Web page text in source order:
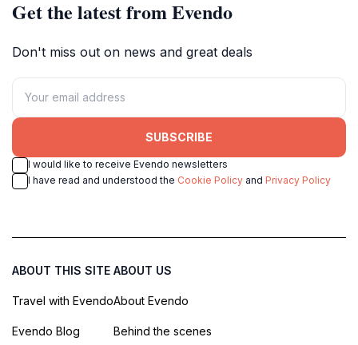
Get the latest from Evendo
Don't miss out on news and great deals
SUBSCRIBE
I would like to receive Evendo newsletters
I have read and understood the Cookie Policy and Privacy Policy
ABOUT THIS SITE
Travel with Evendo
Evendo Blog
ABOUT US
About Evendo
Behind the scenes